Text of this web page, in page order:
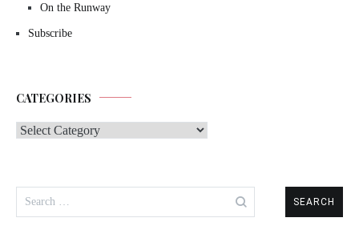
On the Runway
Subscribe
CATEGORIES
Categories
for: